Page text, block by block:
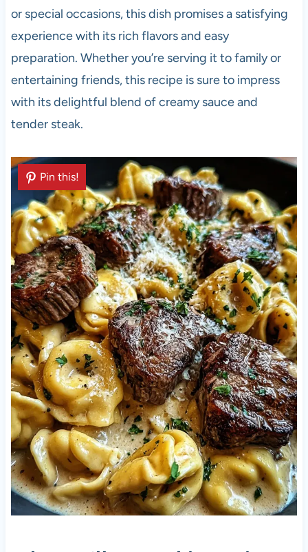
or special occasions, this dish promises a satisfying
experience with its rich flavors and easy
preparation. Whether you’re serving it to family or
entertaining friends, this recipe is sure to impress
with its delightful blend of creamy sauce and
tender steak.
Pin this!